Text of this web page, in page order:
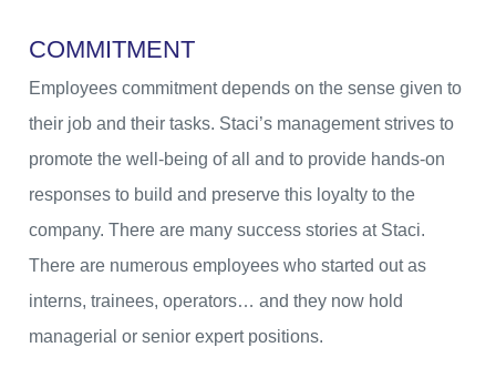
COMMITMENT
Employees commitment depends on the sense given to
their job and their tasks. Staci’s management strives to
promote the well-being of all and to provide hands-on
responses to build and preserve this loyalty to the
company. There are many success stories at Staci.
There are numerous employees who started out as
interns, trainees, operators… and they now hold
managerial or senior expert positions.